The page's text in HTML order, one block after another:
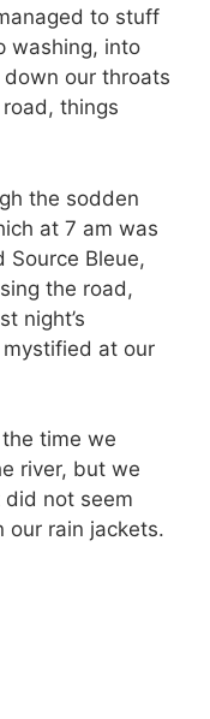
to stuff
washing, into
our throats
things
the sodden
at 7 am was
Source Bleue,
the road,
night’s
at our
time we
river, but we
not seem
rain jackets.